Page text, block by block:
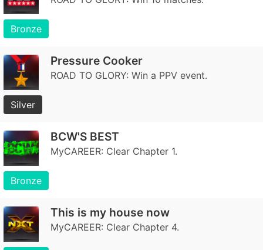
Bronze
Pressure Cooker
ROAD TO GLORY: Win a PPV event.
Silver
BCW'S BEST
MyCAREER: Clear Chapter 1.
Bronze
This is my house now
MyCAREER: Clear Chapter 4.